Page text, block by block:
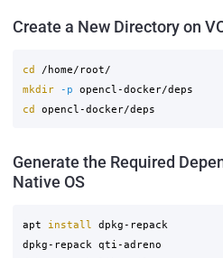
Create a New Directory on
cd
mkdir
-p
cd
Generate the Required
Native OS
apt install dpkg-repack
dpkg-repack qti-adreno